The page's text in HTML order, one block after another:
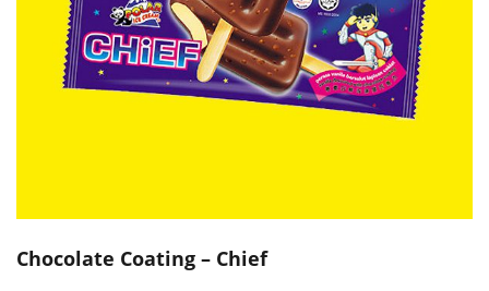
Chocolate Coating – Chief